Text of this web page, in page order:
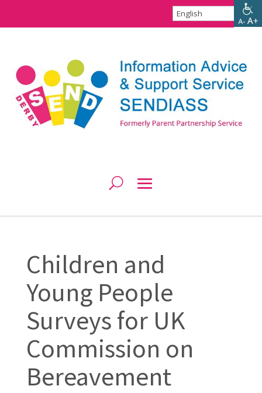
Children and
Young People
Surveys for UK
Commission on
Bereavement